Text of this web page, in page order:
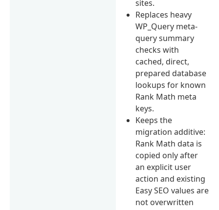
sites.
Replaces heavy
WP_Query meta-
query summary
checks with
cached, direct,
prepared database
lookups for known
Rank Math meta
keys.
Keeps the
migration additive:
Rank Math data is
copied only after
an explicit user
action and existing
Easy SEO values are
not overwritten